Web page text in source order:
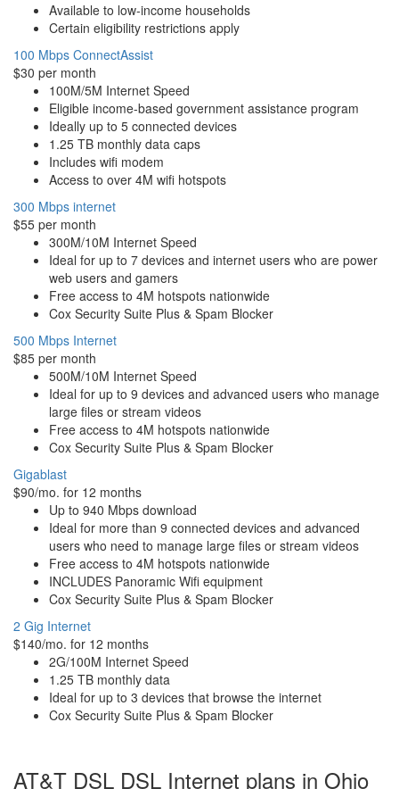
Available to low-income households
Certain eligibility restrictions apply
100 Mbps ConnectAssist
$30 per month
100M/5M Internet Speed
Eligible income-based government assistance program
Ideally up to 5 connected devices
1.25 TB monthly data caps
Includes wifi modem
Access to over 4M wifi hotspots
300 Mbps internet
$55 per month
300M/10M Internet Speed
Ideal for up to 7 devices and internet users who are power
web users and gamers
Free access to 4M hotspots nationwide
Cox Security Suite Plus & Spam Blocker
500 Mbps Internet
$85 per month
500M/10M Internet Speed
Ideal for up to 9 devices and advanced users who manage
large files or stream videos
Free access to 4M hotspots nationwide
Cox Security Suite Plus & Spam Blocker
Gigablast
$90/mo. for 12 months
Up to 940 Mbps download
Ideal for more than 9 connected devices and advanced
users who need to manage large files or stream videos
Free access to 4M hotspots nationwide
INCLUDES Panoramic Wifi equipment
Cox Security Suite Plus & Spam Blocker
2 Gig Internet
$140/mo. for 12 months
2G/100M Internet Speed
1.25 TB monthly data
Ideal for up to 3 devices that browse the internet
Cox Security Suite Plus & Spam Blocker
AT&T DSL DSL Internet plans in Ohio